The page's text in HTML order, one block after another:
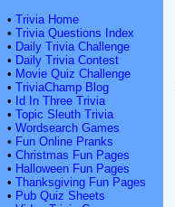
• Trivia Home
• Trivia Questions Index
• Daily Trivia Challenge
• Daily Trivia Contest
• Movie Quiz Challenge
• TriviaChamp Blog
• Id In Three Trivia
• Topic Sleuth Trivia
• Wordsearch Games
• Fun Online Pranks
• Christmas Fun Pages
• Halloween Fun Pages
• Thanksgiving Fun Pages
• Pub Quiz Sheets